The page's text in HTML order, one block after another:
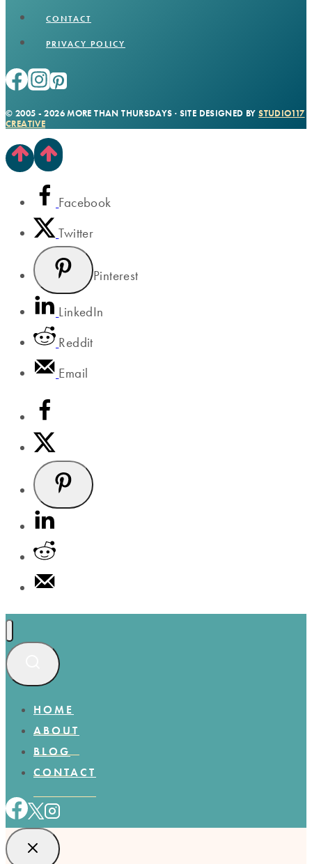
CONTACT
PRIVACY POLICY
© 2005 - 2026 MORE THAN THURSDAYS · SITE DESIGNED BYSTUDIO117
CREATIVE
Facebook
Twitter
Pinterest
LinkedIn
Reddit
Email
HOME
ABOUT
BLOG
CONTACT